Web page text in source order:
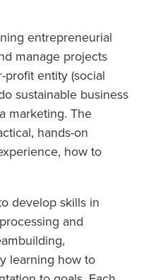
entrepreneurial
manage projects
entity (social
sustainable business
marketing. The
hands-on
how to
develop skills in
and
learning how to